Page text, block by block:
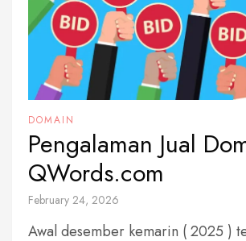
DOMAIN
Pengalaman Jual
QWords.com
February 24, 2026
Awal desember kemarin ( 2025 )